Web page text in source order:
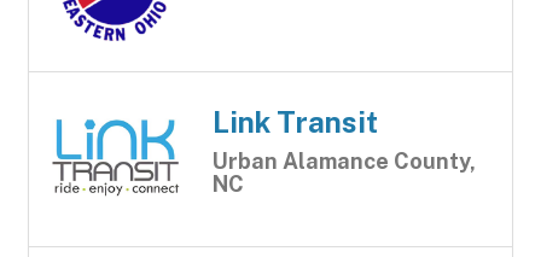
Link Transit
Urban Alamance County,
NC